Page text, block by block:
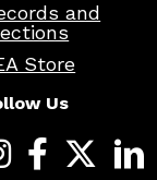
and
Store
Us